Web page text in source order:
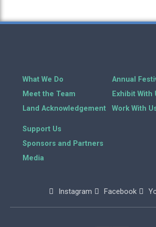
What We Do
Meet the Team
Land Acknowledgement
Annual
Exhibit With
Work With
Support Us
Sponsors and Partners
Media
Instagram Facebook